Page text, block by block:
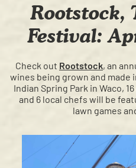
Rootstock,
Festival:
Check out Rootstock, an
wines being grown and made
Indian Spring Park in Waco,
and 6 local chefs will be
lawn games